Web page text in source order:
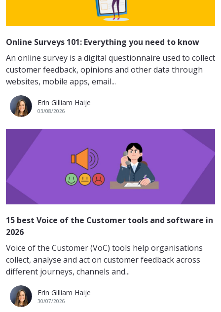
Online Surveys 101: Everything you need to know
An online survey is a digital questionnaire used to collect
customer feedback, opinions and other data through
websites, mobile apps, email...
Erin Gilliam Haije
03/08/2026
15 best Voice of the Customer tools and software in
2026
Voice of the Customer (VoC) tools help organisations
collect, analyse and act on customer feedback across
different journeys, channels and...
Erin Gilliam Haije
30/07/2026